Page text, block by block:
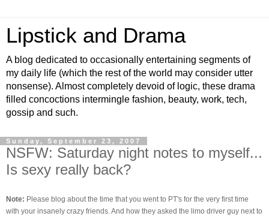
Lipstick and Drama
A blog dedicated to occasionally entertaining segments of
my daily life (which the rest of the world may consider utter
nonsense). Almost completely devoid of logic, these drama
filled concoctions intermingle fashion, beauty, work, tech,
gossip and such.
Sunday, September 23, 2007
NSFW: Saturday night notes to myself...
Is sexy really back?
Note: Please blog about the time that you went to PT's for the very first time
with your insanely crazy friends. And how they asked the limo driver guy next to